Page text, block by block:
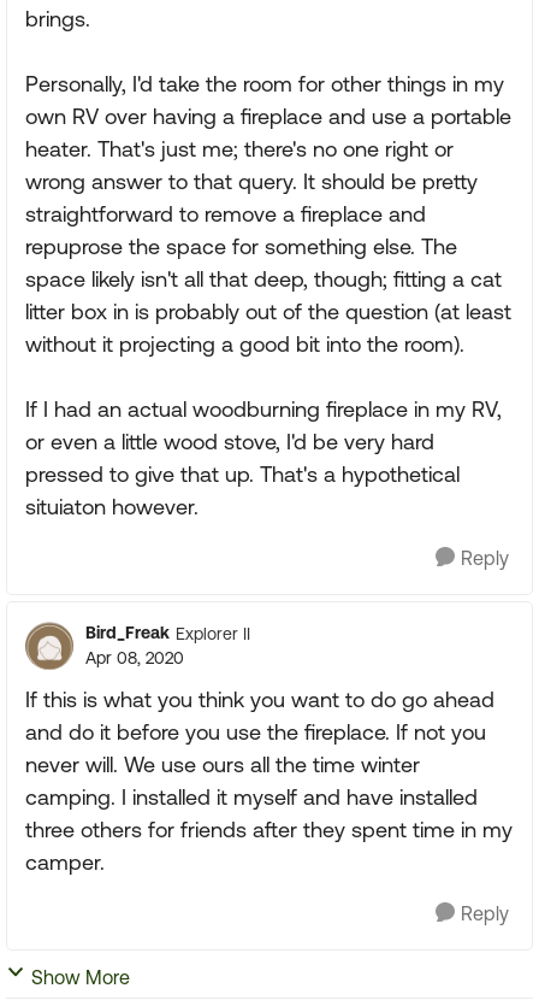
brings.
Personally, I'd take the room for other things in my
own RV over having a fireplace and use a portable
heater. That's just me; there's no one right or
wrong answer to that query. It should be pretty
straightforward to remove a fireplace and
repuprose the space for something else. The
space likely isn't all that deep, though; fitting a cat
litter box in is probably out of the question (at least
without it projecting a good bit into the room).
If I had an actual woodburning fireplace in my RV,
or even a little wood stove, I'd be very hard
pressed to give that up. That's a hypothetical
situiaton however.
Reply
Bird_Freak Explorer II
Apr 08, 2020
If this is what you think you want to do go ahead
and do it before you use the fireplace. If not you
never will. We use ours all the time winter
camping. I installed it myself and have installed
three others for friends after they spent time in my
camper.
Reply
Show More